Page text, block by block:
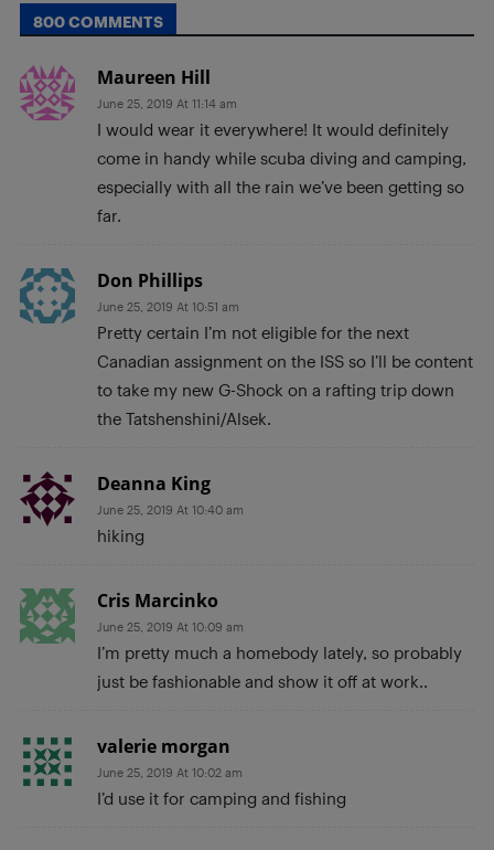
800 COMMENTS
Maureen Hill
June 25, 2019 At 11:14 am
I would wear it everywhere! It would definitely
come in handy while scuba diving and camping,
especially with all the rain we’ve been getting so
far.
Don Phillips
June 25, 2019 At 10:51 am
Pretty certain I’m not eligible for the next
Canadian assignment on the ISS so I’ll be content
to take my new G-Shock on a rafting trip down
the Tatshenshini/Alsek.
Deanna King
June 25, 2019 At 10:40 am
hiking
Cris Marcinko
June 25, 2019 At 10:09 am
I’m pretty much a homebody lately, so probably
just be fashionable and show it off at work..
valerie morgan
June 25, 2019 At 10:02 am
I’d use it for camping and fishing